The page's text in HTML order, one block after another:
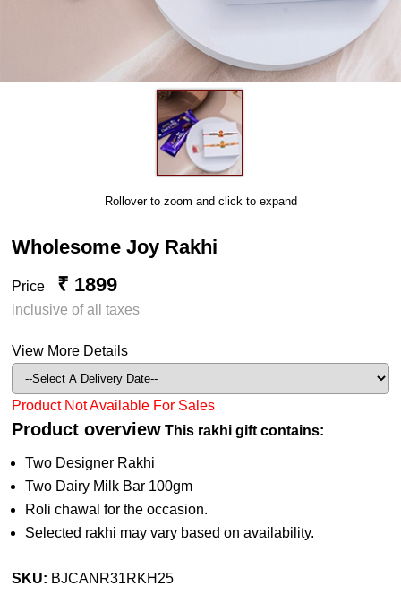
Rollover to zoom and click to expand
Wholesome Joy Rakhi
Price ₹ 1899
inclusive of all taxes
View More Details
Product Not Available For Sales
Product overview This rakhi gift contains:
Two Designer Rakhi
Two Dairy Milk Bar 100gm
Roli chawal for the occasion.
Selected rakhi may vary based on availability.
SKU: BJCANR31RKH25